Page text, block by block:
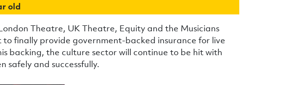
old
Theatre, UK Theatre, Equity and the Musicians
finally provide government-backed insurance for live
backing, the culture sector will continue to be hit with
safely and successfully.